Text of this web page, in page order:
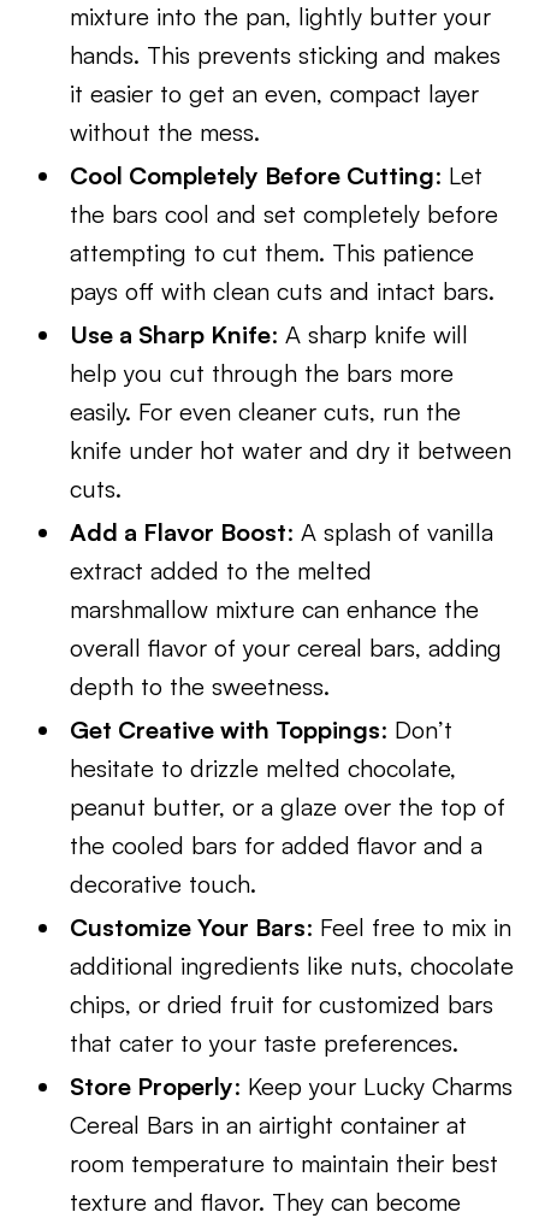
mixture into the pan, lightly butter your
hands. This prevents sticking and makes
it easier to get an even, compact layer
without the mess.
Cool Completely Before Cutting: Let
the bars cool and set completely before
attempting to cut them. This patience
pays off with clean cuts and intact bars.
Use a Sharp Knife: A sharp knife will
help you cut through the bars more
easily. For even cleaner cuts, run the
knife under hot water and dry it between
cuts.
Add a Flavor Boost: A splash of vanilla
extract added to the melted
marshmallow mixture can enhance the
overall flavor of your cereal bars, adding
depth to the sweetness.
Get Creative with Toppings: Don’t
hesitate to drizzle melted chocolate,
peanut butter, or a glaze over the top of
the cooled bars for added flavor and a
decorative touch.
Customize Your Bars: Feel free to mix in
additional ingredients like nuts, chocolate
chips, or dried fruit for customized bars
that cater to your taste preferences.
Store Properly: Keep your Lucky Charms
Cereal Bars in an airtight container at
room temperature to maintain their best
texture and flavor. They can become